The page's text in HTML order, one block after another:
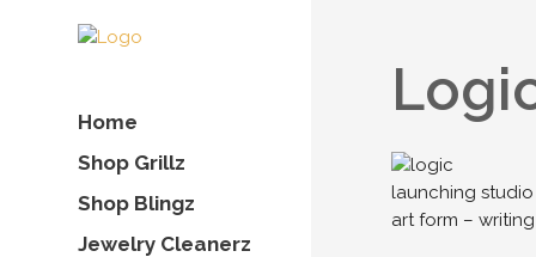
Home
Shop Grillz
Shop Blingz
Jewelry Cleanerz
launching studio
art form –